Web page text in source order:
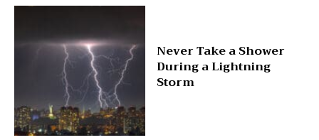
Never Take a Shower
During a Lightning
Storm